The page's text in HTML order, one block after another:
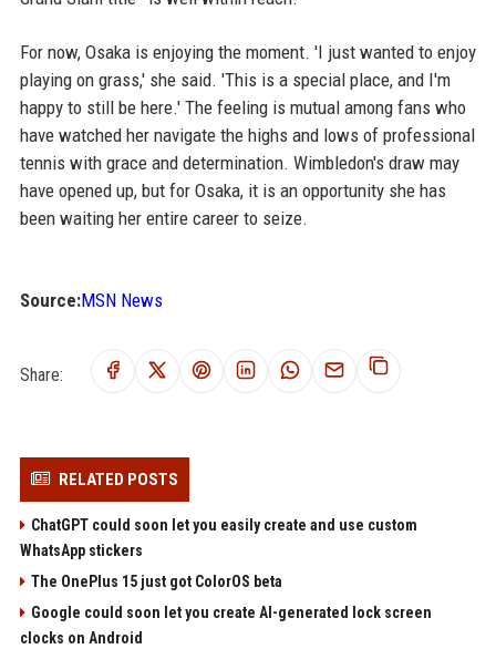
For now, Osaka is enjoying the moment. 'I just wanted to enjoy
playing on grass,' she said. 'This is a special place, and I'm
happy to still be here.' The feeling is mutual among fans who
have watched her navigate the highs and lows of professional
tennis with grace and determination. Wimbledon's draw may
have opened up, but for Osaka, it is an opportunity she has
been waiting her entire career to seize.
Source:MSN News
Share:
RELATED POSTS
ChatGPT could soon let you easily create and use custom
WhatsApp stickers
The OnePlus 15 just got ColorOS beta
Google could soon let you create AI-generated lock screen
clocks on Android